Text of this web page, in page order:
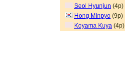
Seol Hyunjun (4p)
Hong Minpyo (9p)
Koyama Kuya (4p)